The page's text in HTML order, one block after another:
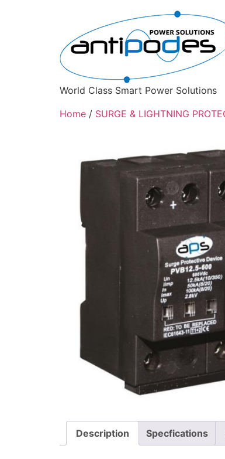
World Class Smart Power Solutions
Home / SURGE & LIGHTNING
Description Specfications